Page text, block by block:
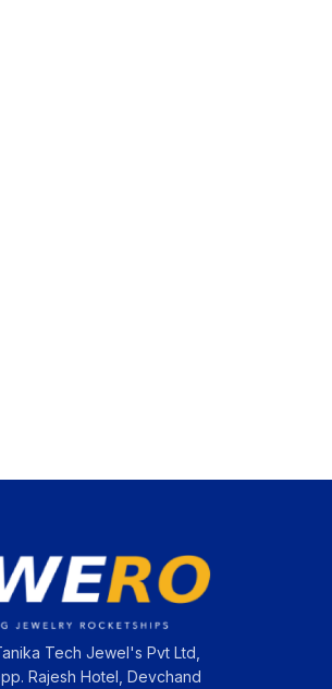
Tech Jewel's Pvt Ltd,
Rajesh Hotel, Devchand